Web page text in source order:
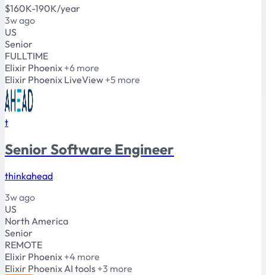
$160K-190K/year
3w ago
US
Senior
FULLTIME
Elixir Phoenix +6 more
Elixir Phoenix LiveView +5 more
t
Senior Software Engineer
thinkahead
3w ago
US
North America
Senior
REMOTE
Elixir Phoenix +4 more
Elixir Phoenix AI tools +3 more